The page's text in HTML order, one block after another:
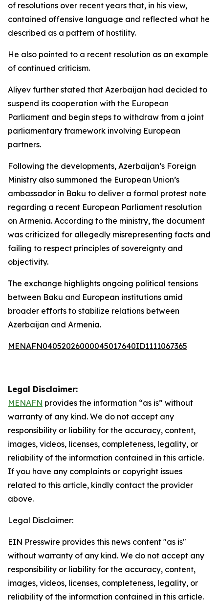
of resolutions over recent years that, in his view,
contained offensive language and reflected what he
described as a pattern of hostility.
He also pointed to a recent resolution as an example
of continued criticism.
Aliyev further stated that Azerbaijan had decided to
suspend its cooperation with the European
Parliament and begin steps to withdraw from a joint
parliamentary framework involving European
partners.
Following the developments, Azerbaijan’s Foreign
Ministry also summoned the European Union’s
ambassador in Baku to deliver a formal protest note
regarding a recent European Parliament resolution
on Armenia. According to the ministry, the document
was criticized for allegedly misrepresenting facts and
failing to respect principles of sovereignty and
objectivity.
The exchange highlights ongoing political tensions
between Baku and European institutions amid
broader efforts to stabilize relations between
Azerbaijan and Armenia.
MENAFN04052026000045017640ID1111067365
Legal Disclaimer:
MENAFN provides the information “as is” without
warranty of any kind. We do not accept any
responsibility or liability for the accuracy, content,
images, videos, licenses, completeness, legality, or
reliability of the information contained in this article.
If you have any complaints or copyright issues
related to this article, kindly contact the provider
above.
Legal Disclaimer:
EIN Presswire provides this news content "as is"
without warranty of any kind. We do not accept any
responsibility or liability for the accuracy, content,
images, videos, licenses, completeness, legality, or
reliability of the information contained in this article.